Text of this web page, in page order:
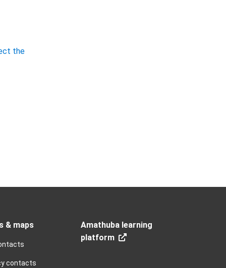
the
& maps
contacts
Amathuba learning
platform